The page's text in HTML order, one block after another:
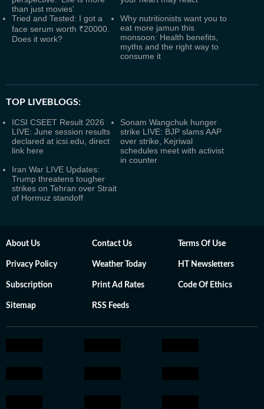
than just movies'
Tried and Tested: I got a
face serum worth ₹20000.
Does it work?
Why nutritionists want you to
eat more jamun this
monsoon: Health benefits,
myths and the right way to
consume it
TOP LIVEBLOGS:
ICSI CSEET Result 2026
LIVE: June session results
declared at icsi.edu, direct
link here
Sonam Wangchuk hunger
strike LIVE: BJP slams AAP
over strike, Kejriwal
schedules meet with activist
in counter
Iran War LIVE Updates:
Trump threatens tougher
strikes on Tehran over Strait
of Hormuz standoff
About Us Contact Us Terms Of Use
Privacy Policy Weather Today HT Newsletters
Subscription Print Ad Rates Code Of Ethics
Sitemap RSS Feeds